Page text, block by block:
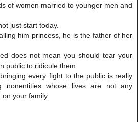
of women married to younger men and
just start today.
him princess, he is the father of her
does not mean you should tear your
public to ridicule them.
every fight to the public is really
nonentities whose lives are not any
your family.